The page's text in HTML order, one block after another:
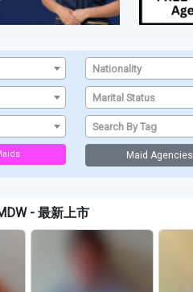
Nationality
Marital Status
Search By Tag
Maid Agencies
- 最新上市